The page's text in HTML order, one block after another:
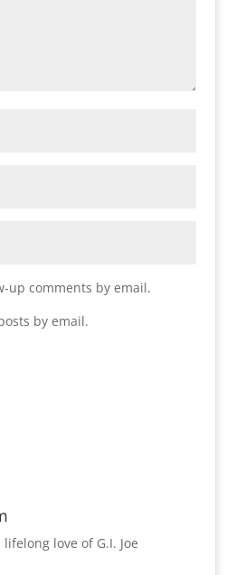
up comments by email.
by email.
love of G.I. Joe